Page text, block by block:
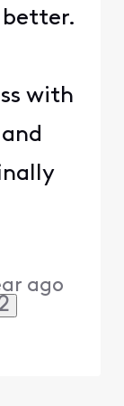
with
ago